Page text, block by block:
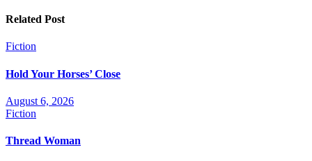
Related Post
Fiction
Hold Your Horses’ Close
August 6, 2026
Fiction
Thread Woman